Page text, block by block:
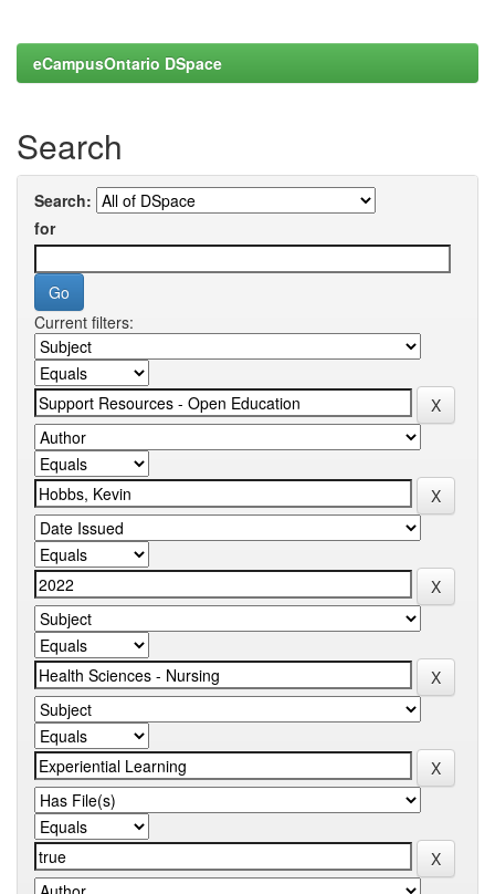
eCampusOntario DSpace
Search
Search:
for
Current filters: